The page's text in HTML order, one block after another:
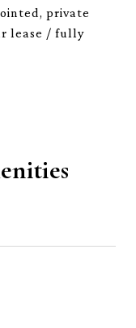
private
lease / fully